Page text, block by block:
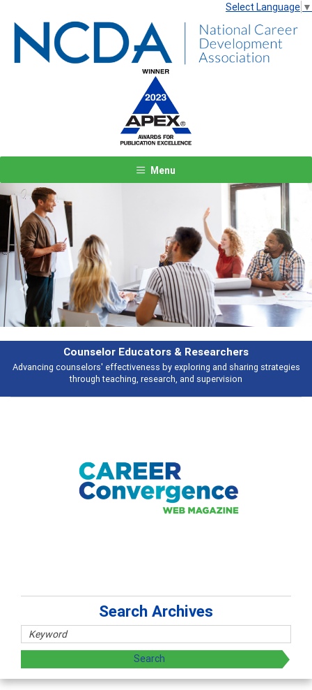
Select Language ▼
Menu
Features
Broad and deeply applicable career development topics - what people
talking about
Previous Next
Search Archives